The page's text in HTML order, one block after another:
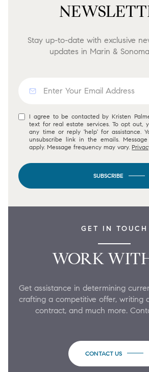
Stay up-to-date with exclusive
updates in Marin &
I agree to be contacted by Kristen
text for real estate services. To opt out,
any time or reply 'help' for assistance.
unsubscribe link in the emails.
apply. Message frequency may vary.
SUBSCRIBE
GET IN TOUCH
WORK
Get assistance in determining
crafting a competitive offer, writing
contract, and much more.
CONTACT US